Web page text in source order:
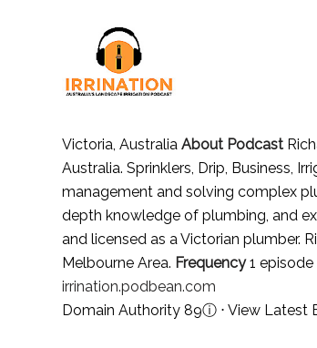
Victoria, Australia About Podcast
Australia. Sprinklers, Drip, Business,
management and solving complex
depth knowledge of plumbing, and
and licensed as a Victorian plumber.
Melbourne Area. Frequency1 episode
irrination.podbean.com
Domain Authority 89ⓘ ⋅ View Latest